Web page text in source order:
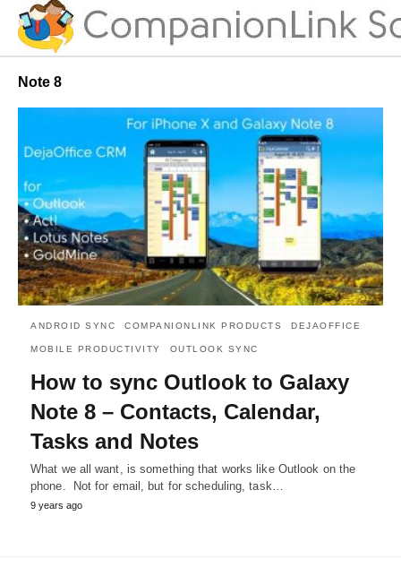
Note 8
ANDROID SYNC COMPANIONLINK PRODUCTS DEJAOFFICE
MOBILE PRODUCTIVITY OUTLOOK SYNC
How to sync Outlook to Galaxy
Note 8 – Contacts, Calendar,
Tasks and Notes
What we all want, is something that works like Outlook on the
phone. Not for email, but for scheduling, task…
9 years ago